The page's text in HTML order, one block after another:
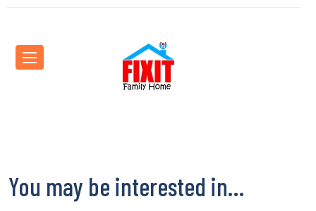
You may be interested in…